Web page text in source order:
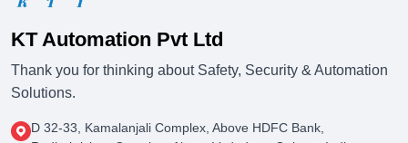
KT Automation Pvt Ltd
Thank you for thinking about Safety, Security & Automation
Solutions.
D 32-33, Kamalanjali Complex, Above HDFC Bank,